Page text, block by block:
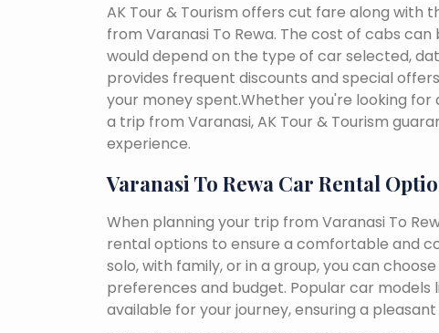
AK Tour & Tourism offers cut fare along
from Varanasi To Rewa. The cost of cabs
would depend on the type of car selected,
provides frequent discounts and special
your money spent.Whether you're looking for
a trip from Varanasi, AK Tour & Tourism
experience.
Varanasi To Rewa Car Rental
When planning your trip from Varanasi To
rental options to ensure a comfortable and
solo, with family, or in a group, you can
preferences and budget. Popular car models
available for your journey, ensuring a